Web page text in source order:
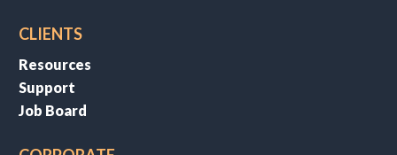
CLIENTS
Resources
Support
Job Board